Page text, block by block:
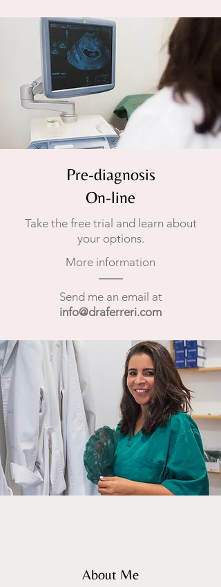
Pre-diagnosis
On-line
Take the free trial and learn about
your options.
More information
Send me an email at
info@draferreri.com
About Me